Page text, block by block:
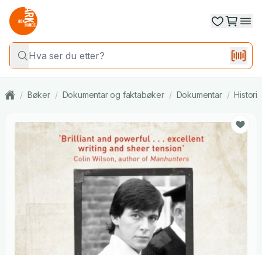
/ Bøker / Dokumentar og faktabøker / Dokumentar /